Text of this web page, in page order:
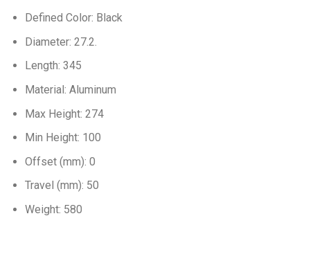
Defined Color: Black
Diameter: 27.2.
Length: 345
Material: Aluminum
Max Height: 274
Min Height: 100
Offset (mm): 0
Travel (mm): 50
Weight: 580